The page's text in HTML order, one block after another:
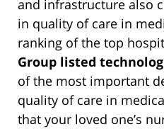
and infrastructure also
in quality of care in
ranking of the top
Group listed
of the most important
quality of care in
that your loved one’s